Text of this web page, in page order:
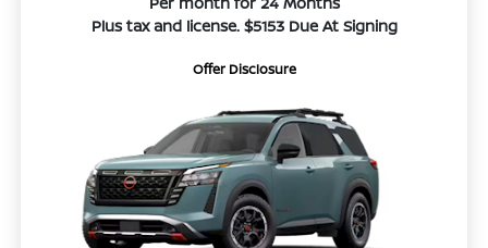
Plus tax and license. $5153 Due At Signing
Offer Disclosure